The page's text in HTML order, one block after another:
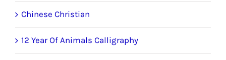
Chinese Christian
12 Year Of Animals Calligraphy